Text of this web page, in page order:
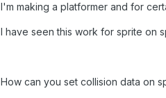
I'm making a platformer and for
I have seen this work for sprite on
How can you set collision data on